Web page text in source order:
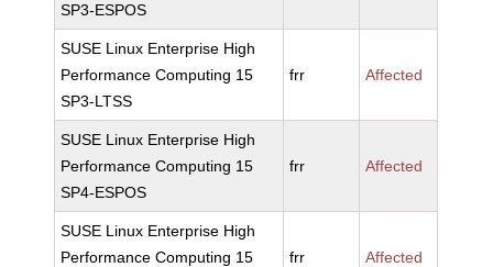
SP3-ESPOS
SUSE Linux Enterprise High
Performance Computing 15
SP3-LTSS
frr Affected
SUSE Linux Enterprise High
Performance Computing 15
SP4-ESPOS
frr Affected
SUSE Linux Enterprise High
Performance Computing 15
frr Affected